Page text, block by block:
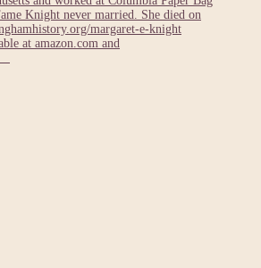
Knight never married. She died on
margaret-e-knight
at amazon.com and